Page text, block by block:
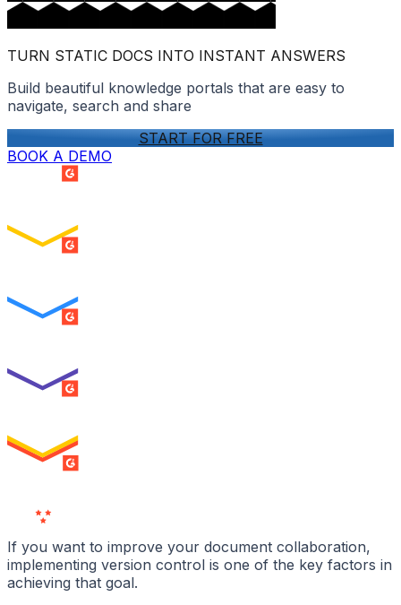
TURN STATIC DOCS INTO INSTANT ANSWERS
Build beautiful knowledge portals that are easy to
navigate, search and share
START FOR FREE
BOOK A DEMO
SUMMER 2026
SUMMER 2026
SUMMER 2026
MILESTONE
If you want to improve your document collaboration,
implementing version control is one of the key factors in
achieving that goal.